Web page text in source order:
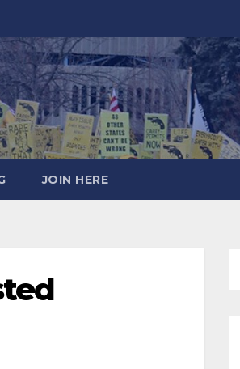
JOIN HERE